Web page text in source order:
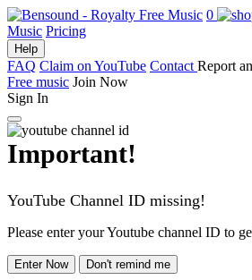
0
Music Pricing
Help
FAQ Claim on YouTube Contact Report
Free music Join Now
Sign In
Important!
YouTube Channel ID missing!
Please enter your Youtube channel ID to
Enter Now Don't remind me